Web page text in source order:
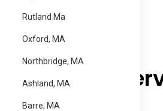
Rutland Ma
Oxford, MA
Northbridge, MA
Ashland, MA
Barre, MA
Cleaning